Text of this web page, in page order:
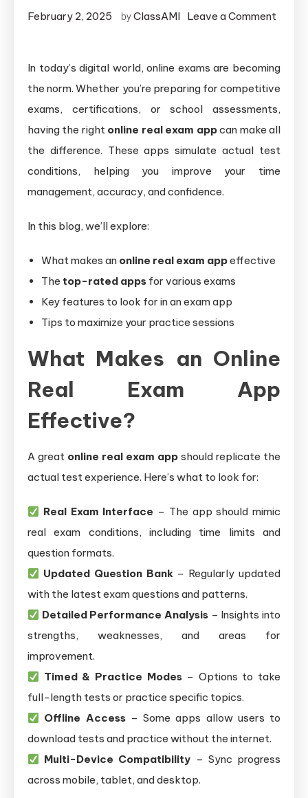
February 2, 2025 byClassAMI Leave a Comment
In today’s digital world, online exams are becoming
the norm. Whether you’re preparing for competitive
exams, certifications, or school assessments,
having the right online real exam appcan make all
the difference. These apps simulate actual test
conditions, helping you improve your time
management, accuracy, and confidence.
In this blog, we’ll explore:
What makes an online real exam appeffective
The top-rated apps for various exams
Key features to look for in an exam app
Tips to maximize your practice sessions
What Makes an Online
Real Exam App
Effective?
A great online real exam app should replicate the
actual test experience. Here’s what to look for:
Real Exam Interface – The app should mimic
real exam conditions, including time limits and
question formats.
Updated Question Bank– Regularly updated
with the latest exam questions and patterns.
Detailed Performance Analysis – Insights into
strengths, weaknesses, and areas for
improvement.
Timed & Practice Modes– Options to take
full-length tests or practice specific topics.
Offline Access– Some apps allow users to
download tests and practice without the internet.
Multi-Device Compatibility – Sync progress
across mobile, tablet, and desktop.